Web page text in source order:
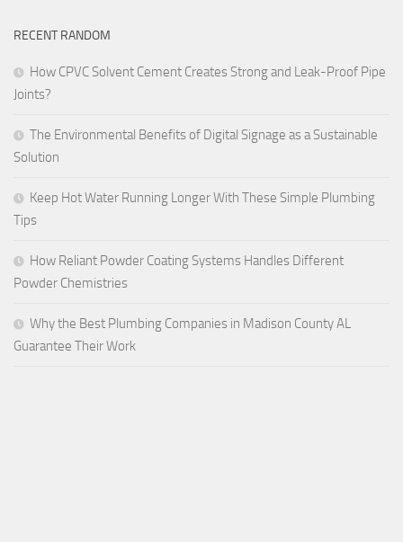
RECENT RANDOM
How CPVC Solvent Cement Creates Strong and Leak-Proof Pipe
Joints?
The Environmental Benefits of Digital Signage as a Sustainable
Solution
Keep Hot Water Running Longer With These Simple Plumbing
Tips
How Reliant Powder Coating Systems Handles Different
Powder Chemistries
Why the Best Plumbing Companies in Madison County AL
Guarantee Their Work